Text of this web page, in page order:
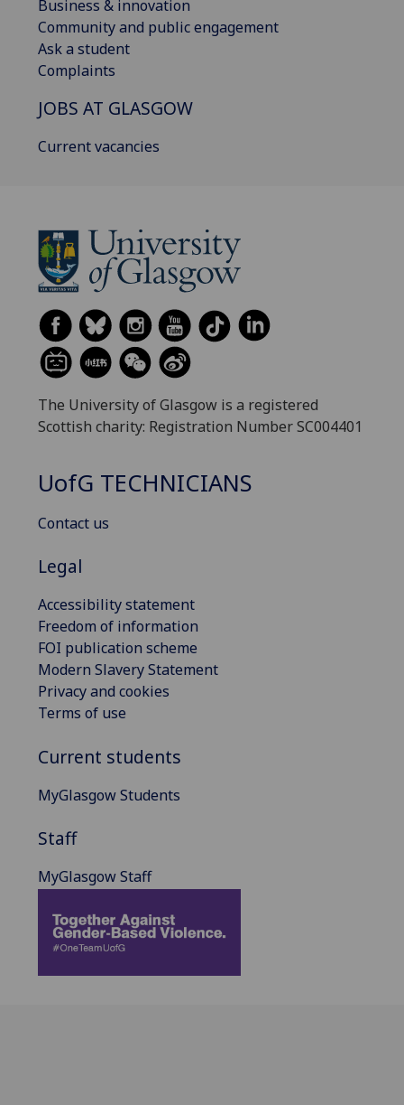
Business & innovation
Community and public engagement
Ask a student
Complaints
JOBS AT GLASGOW
Current vacancies
The University of Glasgow is a registered
Scottish charity: Registration Number SC004401
UofG TECHNICIANS
Contact us
Legal
Accessibility statement
Freedom of information
FOI publication scheme
Modern Slavery Statement
Privacy and cookies
Terms of use
Current students
MyGlasgow Students
Staff
MyGlasgow Staff